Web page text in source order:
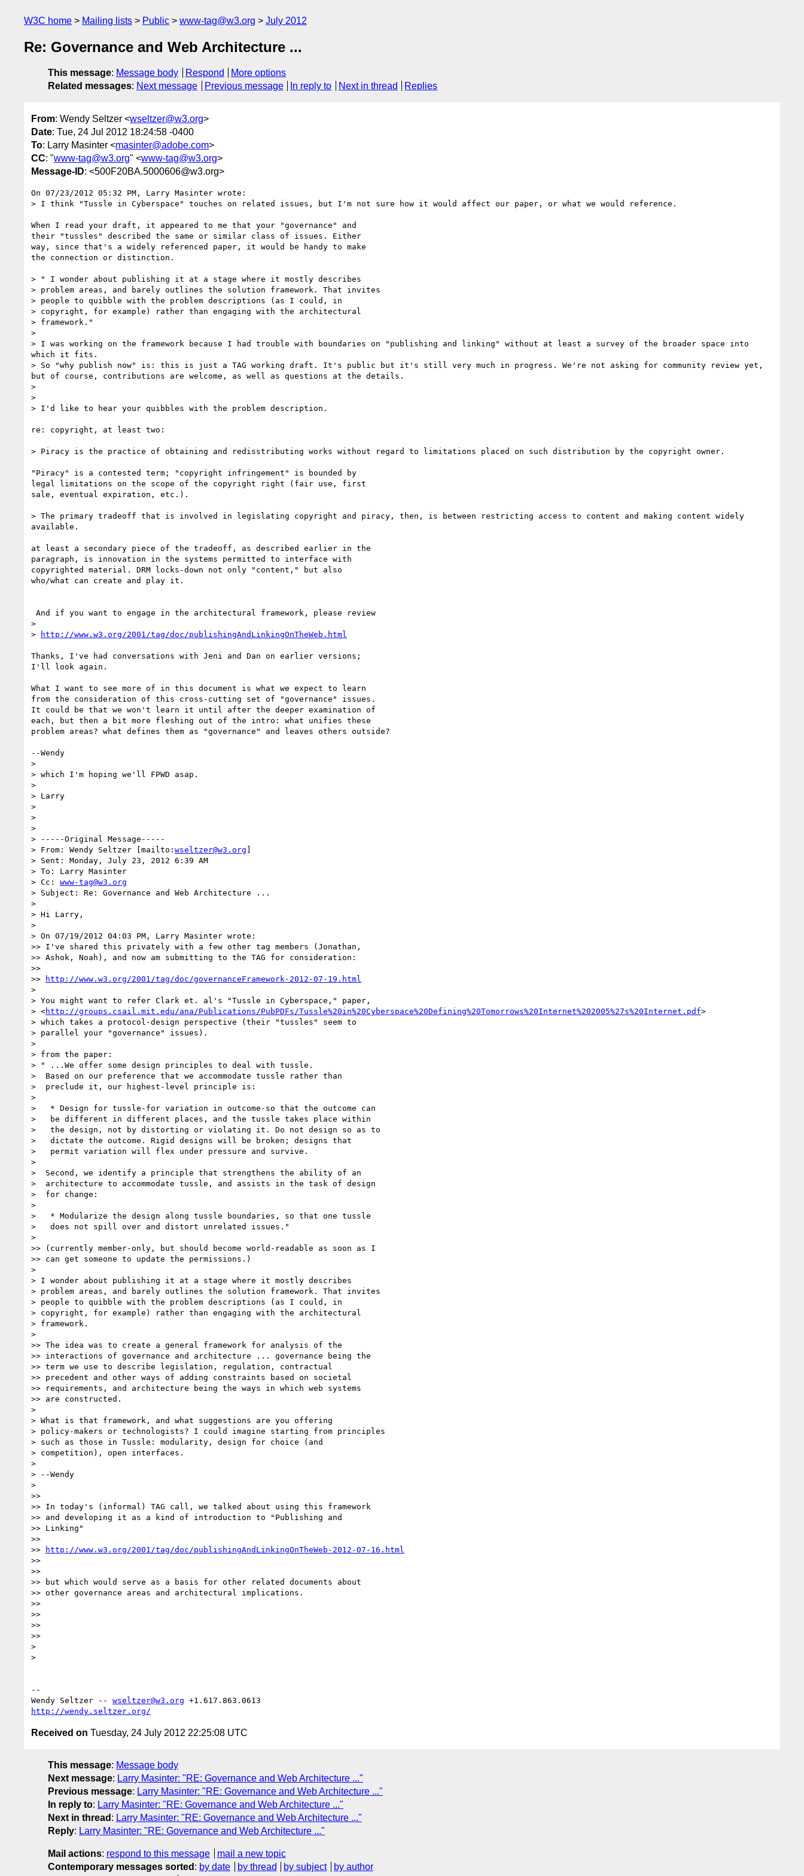
W3C home Mailing lists Public www-tag@w3.org July 2012
Re: Governance and Web Architecture ...
This message: Message body Respond
More options
Related messages: Next message Previous message In reply to Next in thread Replies
From: Wendy Seltzer <wseltzer@w3.org>
Date: Tue, 24 Jul 2012 18:24:58 -0400
To: Larry Masinter <masinter@adobe.com>
CC: "www-tag@w3.org" <www-tag@w3.org>
Message-ID: <500F20BA.5000606@w3.org>
On 07/23/2012 05:32 PM, Larry Masinter wrote:
> I think "Tussle in Cyberspace" touches on related issues, but I'm not sure how it would affect our paper, or what we would reference.
When I read your draft, it appeared to me that your "governance" and
their "tussles" described the same or similar class of issues. Either
way, since that's a widely referenced paper, it would be handy to make
the connection or distinction.
> " I wonder about publishing it at a stage where it mostly describes
> problem areas, and barely outlines the solution framework. That invites
> people to quibble with the problem descriptions (as I could, in
> copyright, for example) rather than engaging with the architectural
> framework."
>
> I was working on the framework because I had trouble with boundaries on "publishing and linking" without at least a survey of the broader space into
which it fits.
> So "why publish now" is: this is just a TAG working draft. It's public but it's still very much in progress. We're not asking for community review yet,
but of course, contributions are welcome, as well as questions at the details.
>
>
> I'd like to hear your quibbles with the problem description.
re: copyright, at least two:
> Piracy is the practice of obtaining and redisstributing works without regard to limitations placed on such distribution by the copyright owner.
"Piracy" is a contested term; "copyright infringement" is bounded by
legal limitations on the scope of the copyright right (fair use, first
sale, eventual expiration, etc.).
> The primary tradeoff that is involved in legislating copyright and piracy, then, is between restricting access to content and making content widely
available.
at least a secondary piece of the tradeoff, as described earlier in the
paragraph, is innovation in the systems permitted to interface with
copyrighted material. DRM locks-down not only "content," but also
who/what can create and play it.
>
>
http://www.w3.org/2001/tag/doc/publishingAndLinkingOnTheWeb.html
Thanks, I've had conversations with Jeni and Dan on earlier versions;
I'll look again.
What I want to see more of in this document is what we expect to learn
from the consideration of this cross-cutting set of "governance" issues.
It could be that we won't learn it until after the deeper examination of
each, but then a bit more fleshing out of the intro: what unifies these
problem areas? what defines them as "governance" and leaves others outside?
--Wendy
>
> which I'm hoping we'll FPWD asap.
>
> Larry
>
>
>
> -----Original Message-----
> From: Wendy Seltzer [mailto: wseltzer@w3.org ]
> Sent: Monday, July 23, 2012 6:39 AM
> To: Larry Masinter
> Cc: www-tag@w3.org
> Subject: Re: Governance and Web Architecture ...
>
> Hi Larry,
>
> On 07/19/2012 04:03 PM, Larry Masinter wrote:
>> I've shared this privately with a few other tag members (Jonathan,
>> Ashok, Noah), and now am submitting to the TAG for consideration:
>>
>>
http://www.w3.org/2001/tag/doc/governanceFramework-2012-07-19.html
>
> You might want to refer Clark et. al's "Tussle in Cyberspace," paper,
> <http://groups.csail.mit.edu/ana/Publications/PubPDFs/Tussle%20in%20Cyberspace%20Defining%20Tomorrows%20Internet%202005%27s%20Internet.pdf>
> which takes a protocol-design perspective (their "tussles" seem to
> parallel your "governance" issues).
>
> from the paper:
> " ...We offer some design principles to deal with tussle.
>  Based on our preference that we accommodate tussle rather than
>  preclude it, our highest-level principle is:
>
>   * Design for tussle-for variation in outcome-so that the outcome can
>   be different in different places, and the tussle takes place within
>   the design, not by distorting or violating it. Do not design so as to
>   dictate the outcome. Rigid designs will be broken; designs that
>   permit variation will flex under pressure and survive.
>
>  Second, we identify a principle that strengthens the ability of an
>  architecture to accommodate tussle, and assists in the task of design
>  for change:
>
>   * Modularize the design along tussle boundaries, so that one tussle
>   does not spill over and distort unrelated issues."
>
>> (currently member-only, but should become world-readable as soon as I
>> can get someone to update the permissions.)
>
> I wonder about publishing it at a stage where it mostly describes
> problem areas, and barely outlines the solution framework. That invites
> people to quibble with the problem descriptions (as I could, in
> copyright, for example) rather than engaging with the architectural
> framework.
>
>> The idea was to create a general framework for analysis of the
>> interactions of governance and architecture ... governance being the
>> term we use to describe legislation, regulation, contractual
>> precedent and other ways of adding constraints based on societal
>> requirements, and architecture being the ways in which web systems
>> are constructed.
>
> What is that framework, and what suggestions are you offering
> policy-makers or technologists? I could imagine starting from principles
> such as those in Tussle: modularity, design for choice (and
> competition), open interfaces.
>
> --Wendy
>
>>
>> In today's (informal) TAG call, we talked about using this framework
>> and developing it as a kind of introduction to "Publishing and
>> Linking"
>>
>>
http://www.w3.org/2001/tag/doc/publishingAndLinkingOnTheWeb-2012-07-16.html
>>
>>
>> but which would serve as a basis for other related documents about
>> other governance areas and architectural implications.
>>
>>
>>
>>
>
>
--
Wendy Seltzer -- wseltzer@w3.org
http://wendy.seltzer.org/
Received on Tuesday, 24 July 2012 22:25:08 UTC
This message: Message body
Next message: Larry Masinter: "RE: Governance and Web Architecture ..."
Previous message: Larry Masinter: "RE: Governance and Web Architecture ..."
In reply to: Larry Masinter: "RE: Governance and Web Architecture ..."
Next in thread : Larry Masinter: "RE: Governance and Web Architecture ..."
Reply: Larry Masinter: "RE: Governance and Web Architecture ..."
Mail actions: respond to this message
mail a new topic
Contemporary messages sorted : by date by thread by subject
by author